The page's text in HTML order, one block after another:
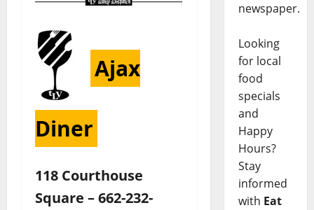
Ajax
Diner
118 Courthouse
Square – 662-232-
newspaper.
Looking
for local
food
specials
and
Happy
Hours?
Stay
informed
with Eat